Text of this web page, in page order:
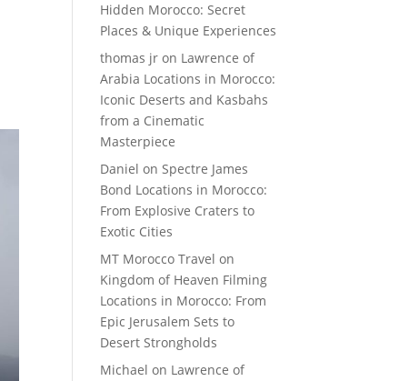
Hidden Morocco: Secret
Places & Unique Experiences
thomas jr on Lawrence of
Arabia Locations in Morocco:
Iconic Deserts and Kasbahs
from a Cinematic
Masterpiece
Daniel onSpectre James
Bond Locations in Morocco:
From Explosive Craters to
Exotic Cities
MT Morocco Travel on
Kingdom of Heaven Filming
Locations in Morocco: From
Epic Jerusalem Sets to
Desert Strongholds
Michael on Lawrence of